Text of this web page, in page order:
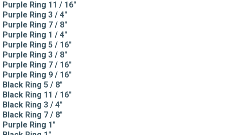
Purple Ring 11 / 16"
Purple Ring 3 / 4"
Purple Ring 7 / 8"
Purple Ring 1 / 4"
Purple Ring 5 / 16"
Purple Ring 3 / 8"
Purple Ring 7 / 16"
Purple Ring 9 / 16"
Black Ring 5 / 8"
Black Ring 11 / 16"
Black Ring 3 / 4"
Black Ring 7 / 8"
Purple Ring 1"